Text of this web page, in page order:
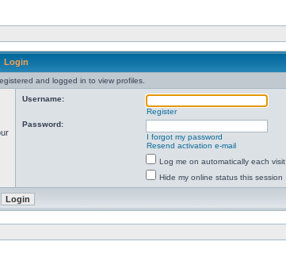
Login
and logged in to view profiles.
Username:
Register
Password:
I forgot my password
Resend activation e-mail
Log me on automatically each visit
Hide my online status this session